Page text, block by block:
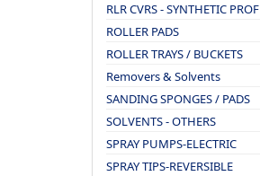
RLR CVRS - SYNTHETIC PROF
ROLLER PADS
ROLLER TRAYS / BUCKETS
Removers & Solvents
SANDING SPONGES / PADS
SOLVENTS - OTHERS
SPRAY PUMPS-ELECTRIC
SPRAY TIPS-REVERSIBLE